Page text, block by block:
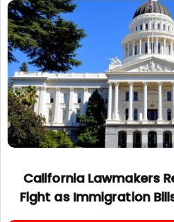
California Lawmakers
Fight as Immigration